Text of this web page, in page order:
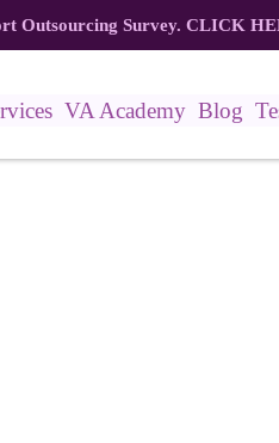
Outsourcing Survey. CLICK
VA Academy Blog